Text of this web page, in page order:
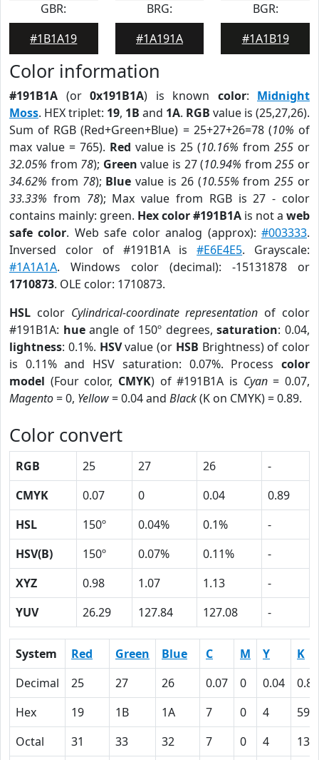
GBR:
#1B1A19
BRG:
#1A191A
BGR:
#1A1B19
Color information
#191B1A (or 0x191B1A) is known color: Midnight
Moss. HEX triplet: 19, 1B and 1A. RGB value is (25,27,26).
Sum of RGB (Red+Green+Blue) = 25+27+26=78 (10% of
max value = 765). Red value is 25 (10.16% from255 or
32.05% from 78); Green value is 27 (10.94% from255 or
34.62% from 78); Blue value is 26 (10.55% from255 or
33.33% from 78); Max value from RGB is 27 - color
contains mainly: green. Hex color #191B1A is not a web
safe color. Web safe color analog (approx):#003333.
Inversed color of #191B1A is#E6E4E5. Grayscale:
#1A1A1A. Windows color (decimal): -15131878 or
1710873. OLE color: 1710873.
HSL color Cylindrical-coordinate representation of color
#191B1A: hueangle of 150º degrees,saturation: 0.04,
lightness: 0.1%. HSVvalue (or HSB Brightness) of color
is 0.11% and HSV saturation: 0.07%. Process color
model (Four color, CMYK) of #191B1A is Cyan= 0.07,
Magento= 0, Yellow= 0.04 and Black(K on CMYK) = 0.89.
Color convert
RGB 25 27 26
-
CMYK
0.07 0 0.04
0.89
HSL
150º 0.04% 0.1%
-
HSV(B)
150º 0.07% 0.11%
-
XYZ
0.98 1.07 1.13
-
YUV
26.29 127.84 127.08 -
System Red Green Blue C M Y
K
Decimal
25 27 26 0.07 0 0.04
0.89
Hex
19 1B 1A 7 0 4
59
Octal
31 33 32 7 0 4 131